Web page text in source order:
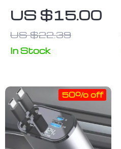
USB Car
Charger
Wireless
Bluetooth 5.0
US $15.00
US $22.39
In Stock
50% off